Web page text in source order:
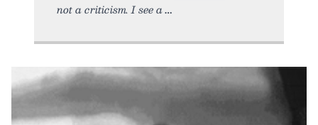
not a criticism. I see a